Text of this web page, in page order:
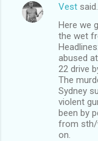
Vest said…
Here we
the wet
abused
22 drive
The
Sydney
violent
been by
from sth/
on.